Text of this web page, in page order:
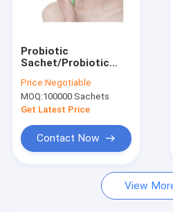
Probiotic
Sachet/Probiotic
Candy/ODM/OEM
Price:Negotiable
MOQ:100000 Sachets
Get Latest Price
Contact Now
View